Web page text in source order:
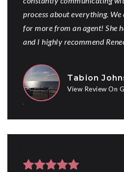
process about everything.
for more from an agent! She
and I highly recommend
Tabion
View Review On